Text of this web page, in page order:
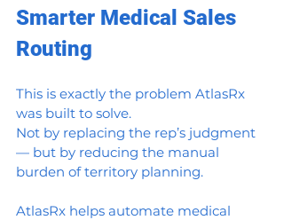
Smarter Medical Sales
Routing
This is exactly the problem AtlasRx
was built to solve.
Not by replacing the rep’s judgment
— but by reducing the manual
burden of territory planning.
AtlasRx helps automate medical